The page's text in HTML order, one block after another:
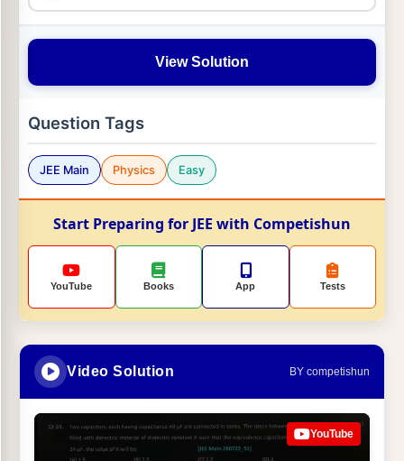
View Solution
Question Tags
JEE Main Physics Easy
Start Preparing for JEE with Competishun
YouTube Books App Tests
Video Solution BY competishun
YouTube